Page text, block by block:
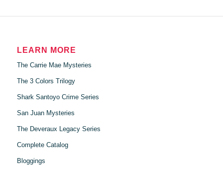
LEARN MORE
The Carrie Mae Mysteries
The 3 Colors Trilogy
Shark Santoyo Crime Series
San Juan Mysteries
The Deveraux Legacy Series
Complete Catalog
Bloggings